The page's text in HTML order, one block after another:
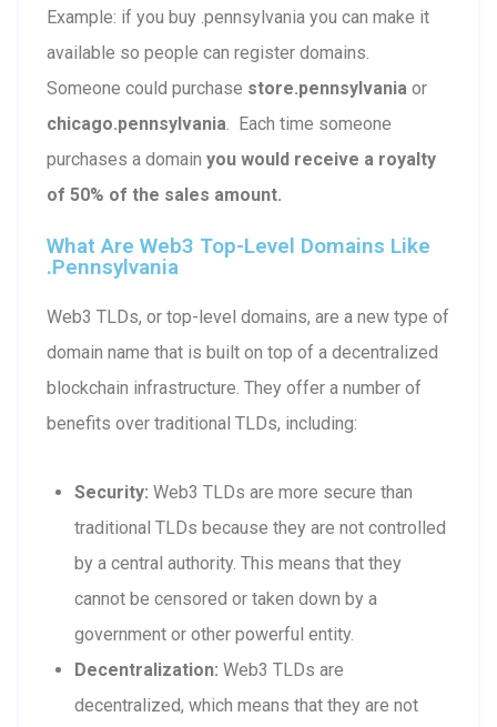
Example: if you buy .pennsylvania you can make it
available so people can register domains.
Someone could purchase store.pennsylvania or
chicago.pennsylvania. Each time someone
purchases a domain you would receive a royalty
of 50% of the sales amount.
What Are Web3 Top-Level Domains Like
.pennsylvania
Web3 TLDs, or top-level domains, are a new type of
domain name that is built on top of a decentralized
blockchain infrastructure. They offer a number of
benefits over traditional TLDs, including:
Security: Web3 TLDs are more secure than
traditional TLDs because they are not controlled
by a central authority. This means that they
cannot be censored or taken down by a
government or other powerful entity.
Decentralization: Web3 TLDs are
decentralized, which means that they are not